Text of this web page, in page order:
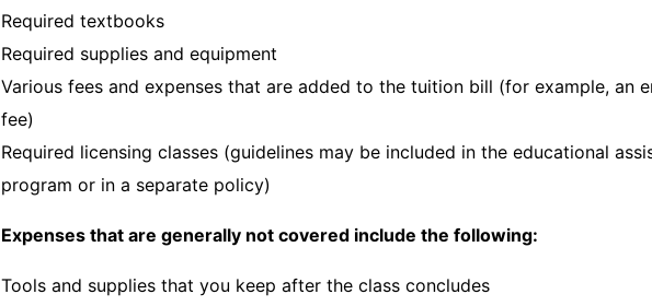
Required textbooks
Required supplies and equipment
Various fees and expenses that are added to the tuition bill (for example, an
fee)
Required licensing classes (guidelines may be included in the educational
program or in a separate policy)
Expenses that are generally not covered include the following:
Tools and supplies that you keep after the class concludes